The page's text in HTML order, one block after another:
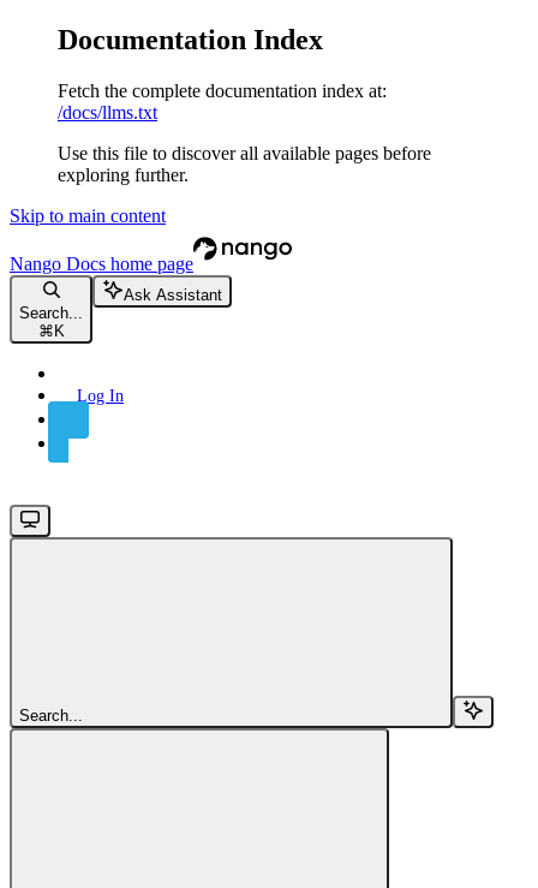
Documentation Index
Fetch the complete documentation index at:
/docs/llms.txt
Use this file to discover all available pages before
exploring further.
Skip to main content
Nango Docs home page
Search...
⌘ K
Ask Assistant
Log In
Search...